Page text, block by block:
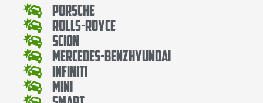
Porsche
Rolls-Royce
Scion
Mercedes-BenzHyundai
Infiniti
Mini